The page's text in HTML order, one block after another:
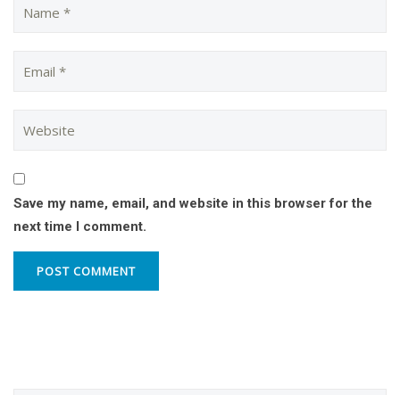
Save my name, email, and website in this browser for the
next time I comment.